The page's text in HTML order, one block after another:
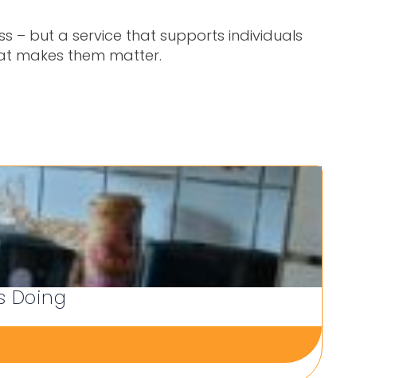
– but a service that supports individuals
makes them matter.
Doing